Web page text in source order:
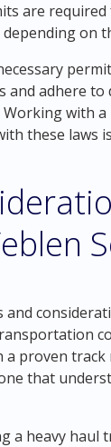
are
on
and adhere
with
these
and
proven
that
a heavy haul